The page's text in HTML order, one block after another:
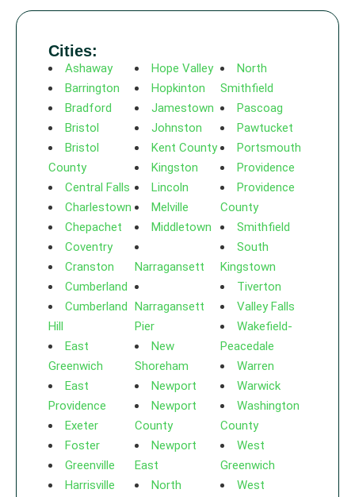
Cities:
Ashaway
Barrington
Bradford
Bristol
Bristol
County
Central Falls
Charlestown
Chepachet
Coventry
Cranston
Cumberland
Cumberland
Hill
East
Greenwich
East
Providence
Exeter
Foster
Greenville
Harrisville
Hope Valley
Hopkinton
Jamestown
Johnston
Kent County
Kingston
Lincoln
Melville
Middletown
Narragansett
Narragansett
Pier
New
Shoreham
Newport
Newport
County
Newport
East
North
North
Smithfield
Pascoag
Pawtucket
Portsmouth
Providence
Providence
County
Smithfield
South
Kingstown
Tiverton
Valley Falls
Wakefield-
Peacedale
Warren
Warwick
Washington
County
West
Greenwich
West